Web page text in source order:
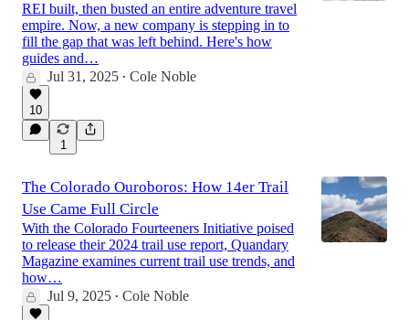
REI built, then busted an entire adventure travel
empire. Now, a new company is stepping in to
fill the gap that was left behind. Here's how
guides and…
Jul 31, 2025 • Cole Noble
10
1
The Colorado Ouroboros: How 14er Trail
Use Came Full Circle
With the Colorado Fourteeners Initiative poised
to release their 2024 trail use report, Quandary
Magazine examines current trail use trends, and
how…
Jul 9, 2025 • Cole Noble